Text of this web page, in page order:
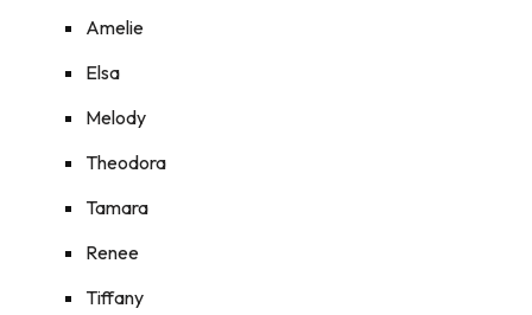
Amelie
Elsa
Melody
Theodora
Tamara
Renee
Tiffany